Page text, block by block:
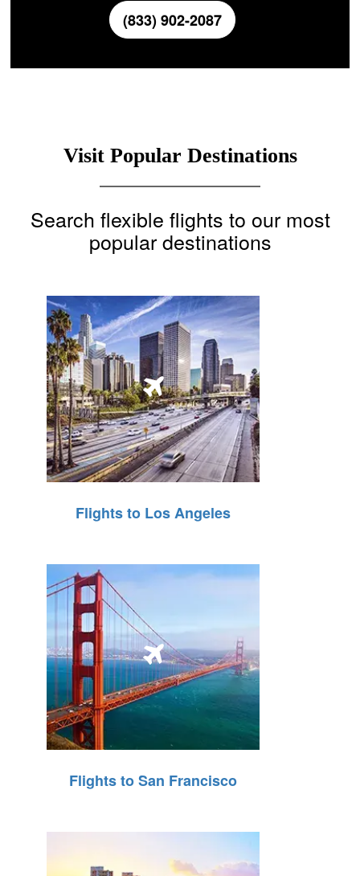
(833) 902-2087
Visit Popular Destinations
Search flexible flights to our most
popular destinations
Flights to Los Angeles
Flights to San Francisco